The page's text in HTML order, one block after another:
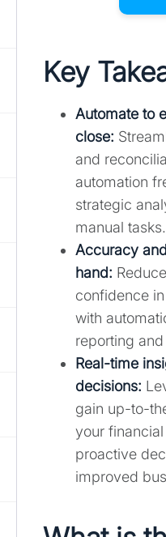
Key
Automate to
close:
and
automation
strategic
manual tasks.
Accuracy
hand:
confidence
with
reporting
Real-time
decisions:
gain up-to-
your
proactive
improved